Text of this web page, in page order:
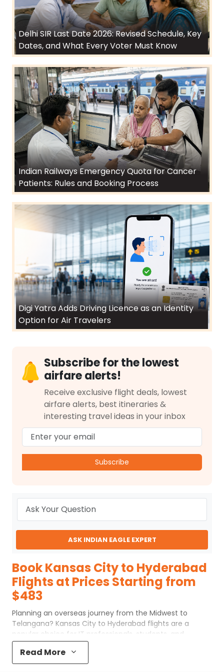
Delhi SIR Last Date 2026: Revised Schedule, Key
Dates, and What Every Voter Must Know
Indian Railways Emergency Quota for Cancer
Patients: Rules and Booking Process
Digi Yatra Adds Driving Licence as an Identity
Option for Air Travelers
Subscribe for the lowest
airfare alerts!
Receive exclusive flight deals, lowest
airfare alerts, best itineraries &
interesting travel ideas in your inbox
Subscribe
ASK INDIAN EAGLE EXPERT
Book Kansas City to Hyderabad
Flights at Prices Starting from
$483
Planning an overseas journey from the Midwest to
Telangana? Kansas City to Hyderabad flights are a
popular choice for IT professionals, students, and
families traveling to South India. Even though the trip is
long, choosing the right Kansas City to Hyderabad flights
makes the experience smooth and comfortable. With
Read More